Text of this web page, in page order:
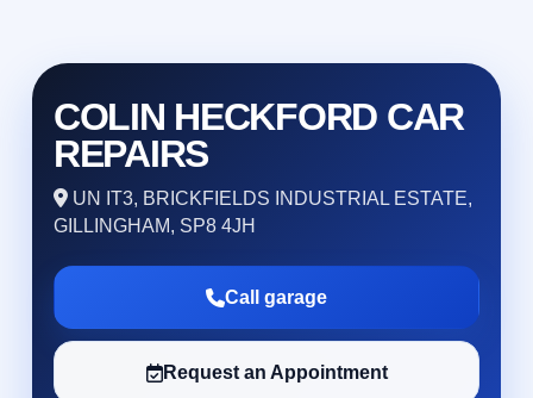
COLIN HECKFORD CAR
REPAIRS
UN IT3, BRICKFIELDS INDUSTRIAL ESTATE,
GILLINGHAM, SP8 4JH
Call garage
Request an Appointment